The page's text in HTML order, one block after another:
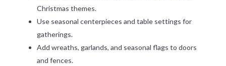
Christmas themes.
Use seasonal centerpieces and table settings for
gatherings.
Add wreaths, garlands, and seasonal flags to doors
and fences.